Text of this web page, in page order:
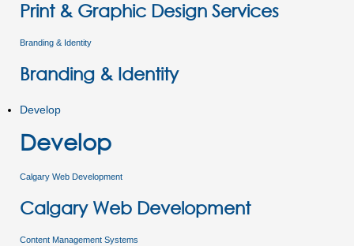
Print & Graphic Design Services
Branding & Identity
Branding & Identity
Develop
Develop
Calgary Web Development
Calgary Web Development
Content Management Systems